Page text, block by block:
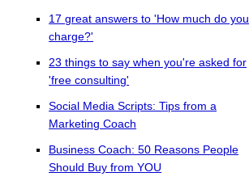
17 great answers to 'How much do you
charge?'
23 things to say when you're asked for
'free consulting'
Social Media Scripts: Tips from a
Marketing Coach
Business Coach: 50 Reasons People
Should Buy from YOU